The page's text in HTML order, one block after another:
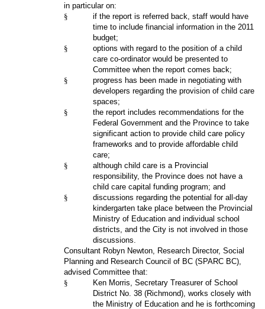
in particular on:
§
if the report is referred back, staff would have
time to include financial information in the 2011
budget;
§
options with regard to the position of a child
care co-ordinator would be presented to
Committee when the report comes back;
§
progress has been made in negotiating with
developers regarding the provision of child care
spaces;
§
the report includes recommendations for the
Federal Government and the Province to take
significant action to provide child care policy
frameworks and to provide affordable child
care;
§
although child care is a Provincial
responsibility, the Province does not have a
child care capital funding program; and
§
discussions regarding the potential for all-day
kindergarten take place between the Provincial
Ministry of Education and individual school
districts, and the City is not involved in those
discussions.
Consultant Robyn Newton, Research Director, Social
Planning and Research Council of BC (SPARC BC),
advised Committee that:
§
Ken Morris, Secretary Treasurer of School
District No. 38 (Richmond), works closely with
the Ministry of Education and he is forthcoming